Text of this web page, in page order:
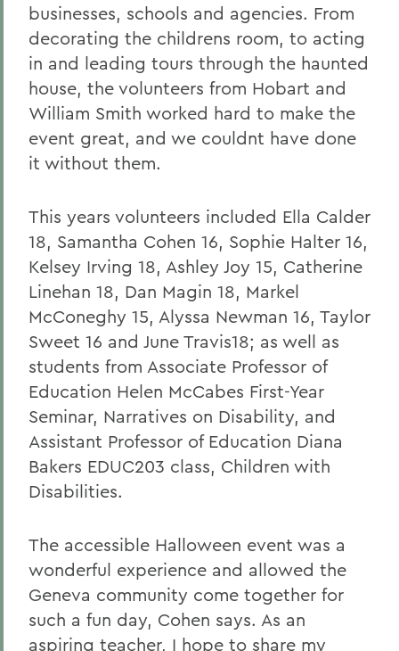
businesses, schools and agencies. From
decorating the childrens room, to acting
in and leading tours through the haunted
house, the volunteers from Hobart and
William Smith worked hard to make the
event great, and we couldnt have done
it without them.
This years volunteers included Ella Calder
18, Samantha Cohen 16, Sophie Halter 16,
Kelsey Irving 18, Ashley Joy 15, Catherine
Linehan 18, Dan Magin 18, Markel
McConeghy 15, Alyssa Newman 16, Taylor
Sweet 16 and June Travis18; as well as
students from Associate Professor of
Education Helen McCabes First-Year
Seminar, Narratives on Disability, and
Assistant Professor of Education Diana
Bakers EDUC203 class, Children with
Disabilities.
The accessible Halloween event was a
wonderful experience and allowed the
Geneva community come together for
such a fun day, Cohen says. As an
aspiring teacher, I hope to share my